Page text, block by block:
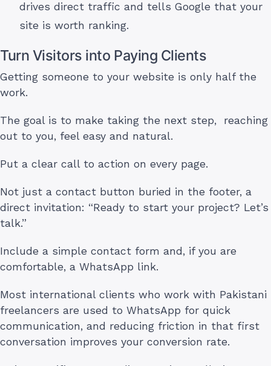
drives direct traffic and tells Google that your
site is worth ranking.
Turn Visitors into Paying Clients
Getting someone to your website is only half the
work.
The goal is to make taking the next step, reaching
out to you, feel easy and natural.
Put a clear call to action on every page.
Not just a contact button buried in the footer, a
direct invitation: “Ready to start your project? Let’s
talk.”
Include a simple contact form and, if you are
comfortable, a WhatsApp link.
Most international clients who work with Pakistani
freelancers are used to WhatsApp for quick
communication, and reducing friction in that first
conversation improves your conversion rate.